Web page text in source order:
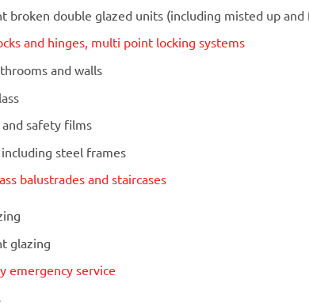
broken double glazed units (including misted up and
and hinges, multi point locking systems
and walls
safety films
steel frames
balustrades and staircases
glazing
emergency service